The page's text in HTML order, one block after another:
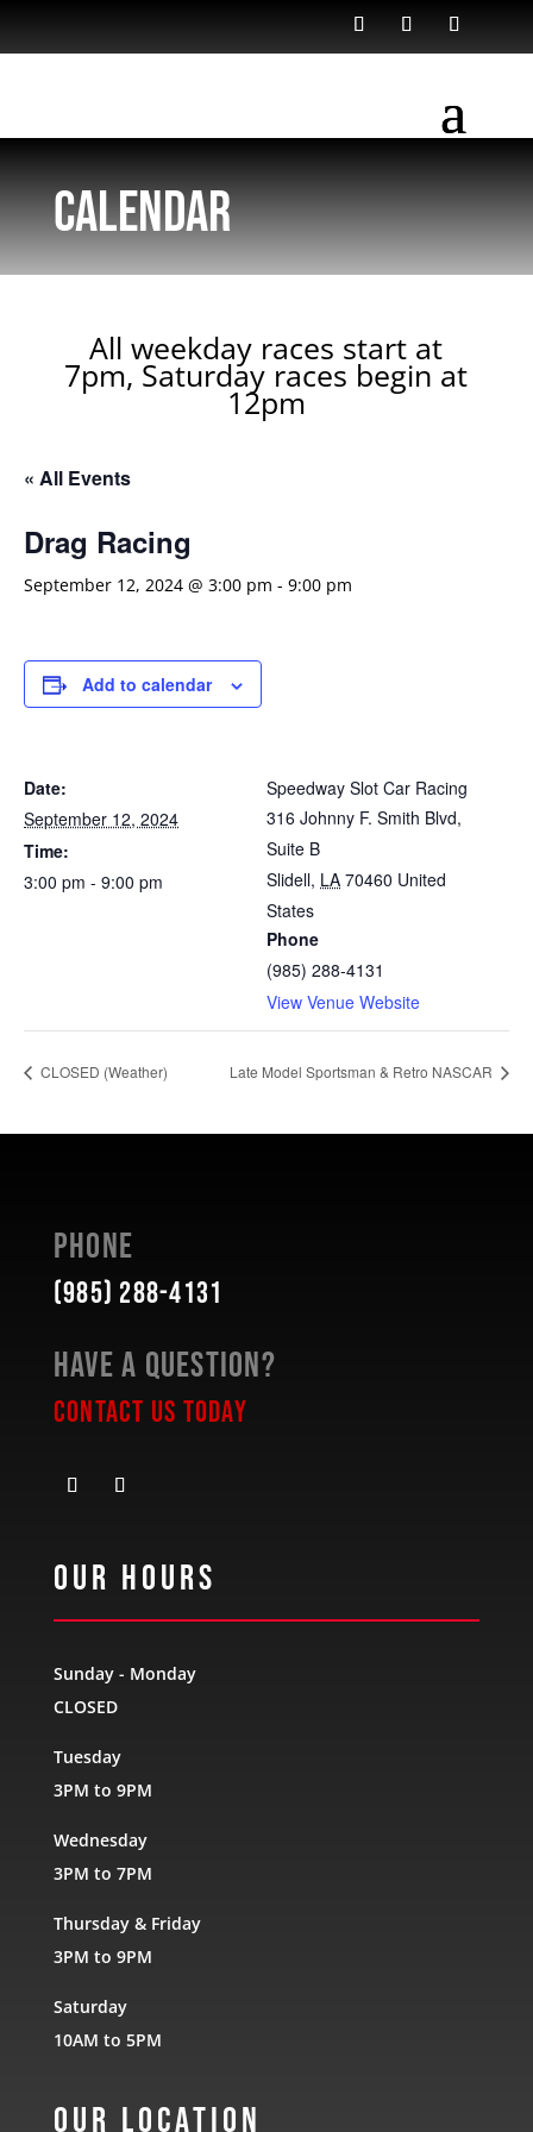
Calendar
All weekday races start at
7pm, Saturday races begin at
12pm
« All Events
Drag Racing
September 12, 2024 @ 3:00 pm - 9:00 pm
Add to calendar
Date:
September 12, 2024
Time:
3:00 pm - 9:00 pm
Speedway Slot Car Racing
316 Johnny F. Smith Blvd,
Suite B
Slidell, LA 70460 United
States
Phone
(985) 288-4131
View Venue Website
CLOSED (Weather) Late Model Sportsman & Retro NASCAR
Phone
(985) 288-4131
Have a Question?
Contact Us Today
Our Hours
Sunday - Monday
CLOSED
Tuesday
3PM to 9PM
Wednesday
3PM to 7PM
Thursday & Friday
3PM to 9PM
Saturday
10AM to 5PM
Our Location